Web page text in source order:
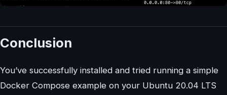
Conclusion
You’ve successfully installed and tried running a simple
Docker Compose example on your Ubuntu 20.04 LTS